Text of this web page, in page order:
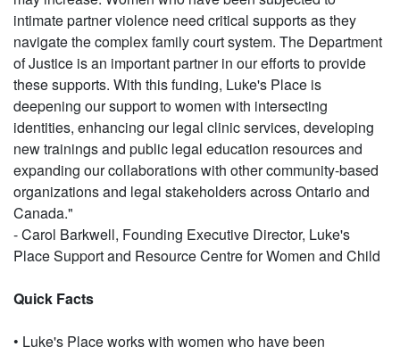
intimate partner violence need critical supports as they
navigate the complex family court system. The Department
of Justice is an important partner in our efforts to provide
these supports. With this funding, Luke's Place is
deepening our support to women with intersecting
identities, enhancing our legal clinic services, developing
new trainings and public legal education resources and
expanding our collaborations with other community-based
organizations and legal stakeholders across Ontario and
Canada."
- Carol Barkwell, Founding Executive Director, Luke's
Place Support and Resource Centre for Women and Child
Quick Facts
• Luke's Place works with women who have been